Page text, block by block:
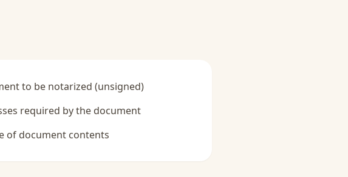
to be notarized (unsigned)
required by the document
of document contents